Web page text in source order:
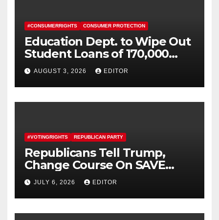
#CONSUMERRIGHTS CONSUMER PROTECTION
Education Dept. to Wipe Out
Student Loans of 170,000
More Defrauded Borrowers
AUGUST 3, 2026 EDITOR
#VOTINGRIGHTS REPUBLICAN PARTY
Republicans Tell Trump,
Change Course On SAVE
America Act
JULY 6, 2026 EDITOR